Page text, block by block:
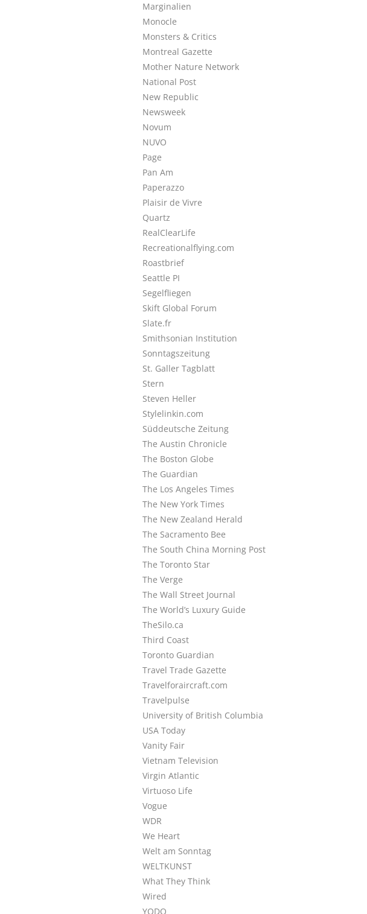
Marginalien
Monocle
Monsters & Critics
Montreal Gazette
Mother Nature Network
National Post
New Republic
Newsweek
Novum
NUVO
Page
Pan Am
Paperazzo
Plaisir de Vivre
Quartz
RealClearLife
Recreationalflying.com
Roastbrief
Seattle PI
Segelfliegen
Skift Global Forum
Slate.fr
Smithsonian Institution
Sonntagszeitung
St. Galler Tagblatt
Stern
Steven Heller
Stylelinkin.com
Süddeutsche Zeitung
The Austin Chronicle
The Boston Globe
The Guardian
The Los Angeles Times
The New York Times
The New Zealand Herald
The Sacramento Bee
The South China Morning Post
The Toronto Star
The Verge
The Wall Street Journal
The World’s Luxury Guide
TheSilo.ca
Third Coast
Toronto Guardian
Travel Trade Gazette
Travelforaircraft.com
Travelpulse
University of British Columbia
USA Today
Vanity Fair
Vietnam Television
Virgin Atlantic
Virtuoso Life
Vogue
WDR
We Heart
Welt am Sonntag
WELTKUNST
What They Think
Wired
YODO